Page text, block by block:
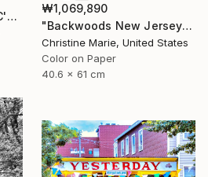
₩1,069,890
"Backwoods New Jersey #1," Photograph
Christine Marie, United States
Color on Paper
40.6 x 61 cm
"ONCE UPON A TIME / C'ERA UNA VOLTA" Photograph